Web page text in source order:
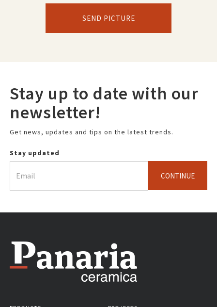
SEND PICTURE
Stay up to date with our
newsletter!
Get news, updates and tips on the latest trends.
Stay updated
CONTINUE